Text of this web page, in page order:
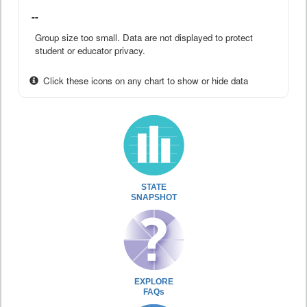
--
Group size too small. Data are not displayed to protect
student or educator privacy.
Click these icons on any chart to show or hide data
STATE
SNAPSHOT
EXPLORE
FAQs